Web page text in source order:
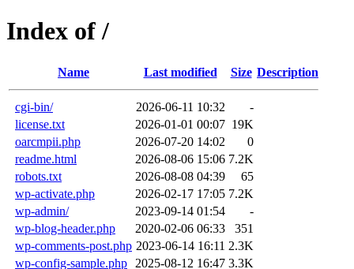
Index of /
Name Last modified Size Description
cgi-bin/ 2026-06-11 10:32
-
license.txt
2026-01-01 00:07 19K
oarcmpii.php
2026-07-20 14:02
0
readme.html
2026-08-06 15:06 7.2K
robots.txt
2026-08-08 04:39
65
wp-activate.php
2026-02-17 17:05 7.2K
wp-admin/
2023-09-14 01:54
-
wp-blog-header.php
2020-02-06 06:33
351
wp-comments-post.php 2023-06-14 16:11 2.3K
wp-config-sample.php
2025-08-12 16:47 3.3K